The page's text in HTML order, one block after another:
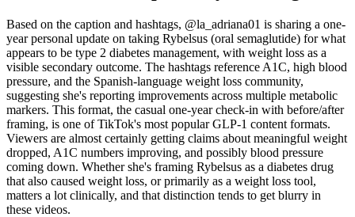
Based on the caption and hashtags, @la_adriana01 is sharing a one-
year personal update on taking Rybelsus (oral semaglutide) for what
appears to be type 2 diabetes management, with weight loss as a
visible secondary outcome. The hashtags reference A1C, high blood
pressure, and the Spanish-language weight loss community,
suggesting she's reporting improvements across multiple metabolic
markers. This format, the casual one-year check-in with before/after
framing, is one of TikTok's most popular GLP-1 content formats.
Viewers are almost certainly getting claims about meaningful weight
dropped, A1C numbers improving, and possibly blood pressure
coming down. Whether she's framing Rybelsus as a diabetes drug
that also caused weight loss, or primarily as a weight loss tool,
matters a lot clinically, and that distinction tends to get blurry in
these videos.